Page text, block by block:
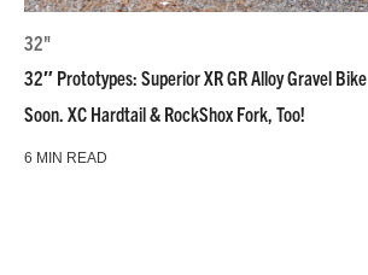
32"
32″ Prototypes: Superior XR GR Alloy Gravel Bike
Soon. XC Hardtail & RockShox Fork, Too!
6 MIN READ